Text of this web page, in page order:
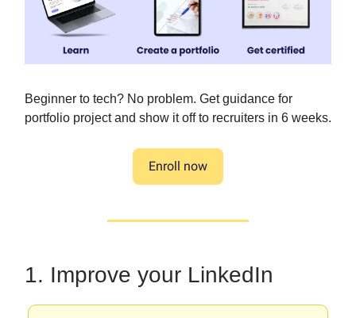
Beginner to tech? No problem. Get guidance for
portfolio project and show it off to recruiters in 6 weeks.
Enroll now
1. Improve your LinkedIn